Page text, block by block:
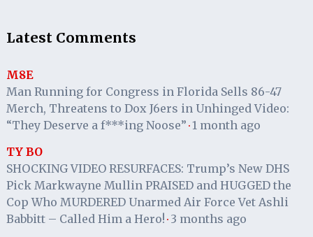
Latest Comments
M8E
Man Running for Congress in Florida Sells 86-47
Merch, Threatens to Dox J6ers in Unhinged Video:
“They Deserve a f***ing Noose” · 1 month ago
TY BO
SHOCKING VIDEO RESURFACES: Trump’s New DHS
Pick Markwayne Mullin PRAISED and HUGGED the
Cop Who MURDERED Unarmed Air Force Vet Ashli
Babbitt – Called Him a Hero! · 3 months ago